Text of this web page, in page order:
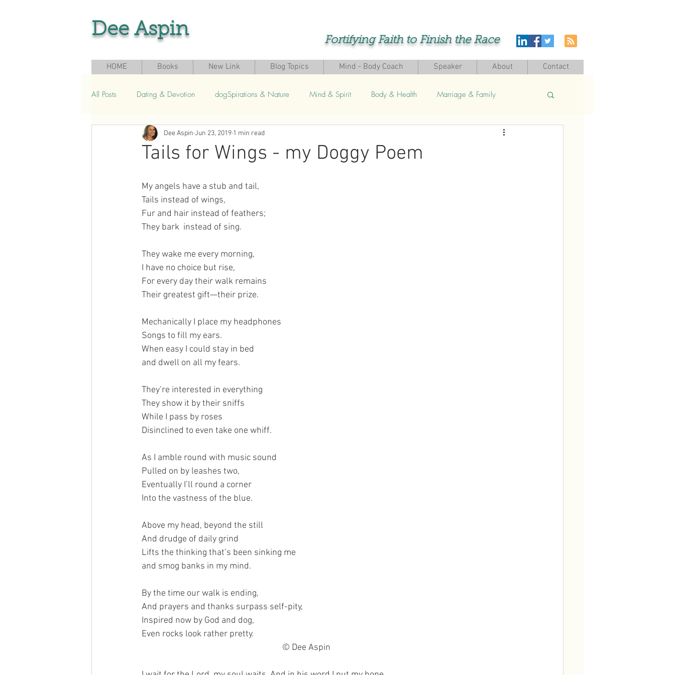
Dee Aspin
Fortifying Faith to Finish the Race
HOME Books New Link Blog Topics Mind - Body Coach Speaker About Contact
All Posts Dating & Devotion dogSpirations & Nature Mind & Spirit Body & Health Marriage & Family
Grief & Loss Seasonal & Sports
Tails for Wings - my Doggy Poem
Dee Aspin Jun 23, 2019 1 min read
My angels have a stub and tail,
Tails instead of wings,
Fur and hair instead of feathers;
They bark  instead of sing.
They wake me every morning,
I have no choice but rise,
For every day their walk remains
Their greatest gift—their prize.
Mechanically I place my headphones
Songs to fill my ears.
When easy I could stay in bed
and dwell on all my fears.
They’re interested in everything
They show it by their sniffs
While I pass by roses
Disinclined to even take one whiff.
As I amble round with music sound
Pulled on by leashes two,
Eventually I’ll round a corner
Into the vastness of the blue.
Above my head, beyond the still
And drudge of daily grind
Lifts the thinking that’s been sinking me
and smog banks in my mind.
By the time our walk is ending,
And prayers and thanks surpass self-pity,
Inspired now by God and dog,
Even rocks look rather pretty.
							© Dee Aspin